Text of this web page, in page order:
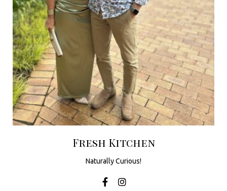
Fresh Kitchen
Naturally Curious!